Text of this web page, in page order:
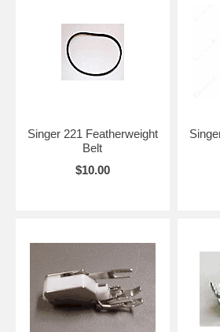
Singer 221 Featherweight
Belt
$10.00